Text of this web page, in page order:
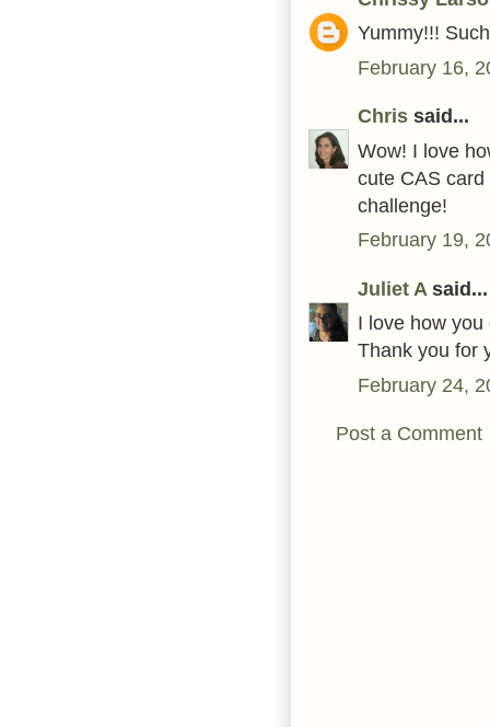
Yummy!!!
February 16,
Chris said...
Wow! I love
cute CAS
challenge!
February 19,
Juliet A said...
I love how
Thank you for
February 24,
Post a Comment